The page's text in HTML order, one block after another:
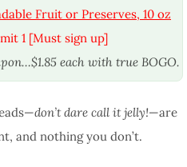
Fruit or Preserves, 10 oz
1 [Must sign up]
each with true BOGO.
don’t dare call it jelly!—are
and nothing you don’t.